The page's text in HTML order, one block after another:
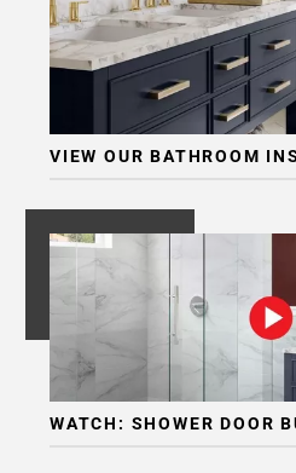
VIEW OUR BATHROOM
WATCH: SHOWER DOOR